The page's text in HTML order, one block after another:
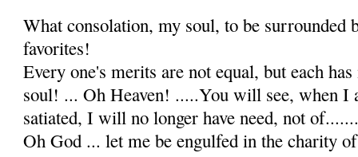
What consolation, my soul, to be surrounded
favorites!
Every one's merits are not equal, but each
soul! ... Oh Heaven! .....You will see, when I
satiated, I will no longer have need, not
Oh God ... let me be engulfed in the charity